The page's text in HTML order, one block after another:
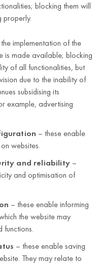
blocking them will
properly.
implementation of the
is made available; blocking
of all functionalities, but
due to the inability of
subsidising its
example, advertising
– these enable
websites.
and reliability–
and optimisation of
– these enable informing
the website may
– these enable saving
They may relate to